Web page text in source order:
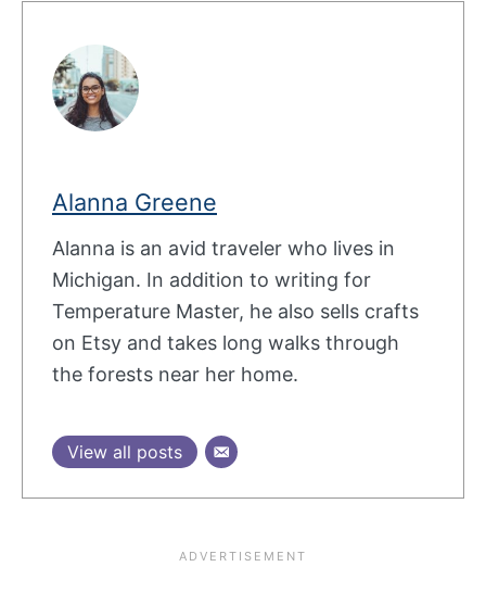
Alanna Greene
Alanna is an avid traveler who lives in
Michigan. In addition to writing for
Temperature Master, he also sells crafts
on Etsy and takes long walks through
the forests near her home.
View all posts